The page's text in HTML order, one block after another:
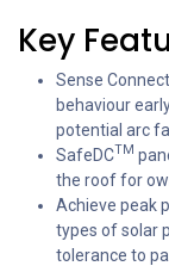
Key
Sense
behaviour
potential arc
SafeDCTM
the roof for
Achieve peak
types of solar
tolerance to